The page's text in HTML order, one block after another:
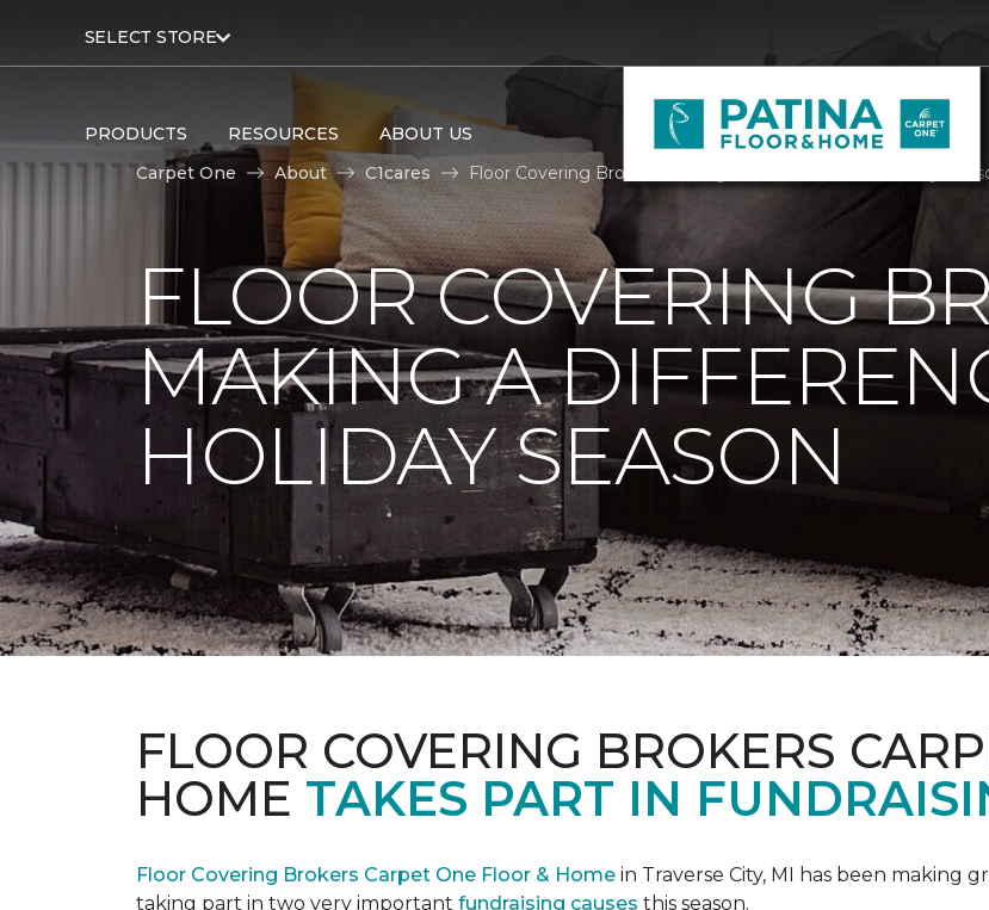
SELECT STORE
PRODUCTS RESOURCES ABOUT US
Carpet One
About C1cares Floor Covering Brokers Making A Difference This Holiday
FLOOR COVERING
MAKING A
HOLIDAY SEASON
FLOOR COVERING BROKERS
HOME TAKES PART IN
Floor Covering Brokers Carpet One Floor & Home in Traverse City, MI has been making
taking part in two very important fundraising causes this season.